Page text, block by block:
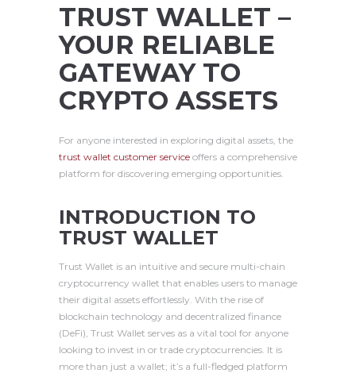
TRUST WALLET –
YOUR RELIABLE
GATEWAY TO
CRYPTO ASSETS
For anyone interested in exploring digital assets, the
trust wallet customer service offers a comprehensive
platform for discovering emerging opportunities.
INTRODUCTION TO
TRUST WALLET
Trust Wallet is an intuitive and secure multi-chain
cryptocurrency wallet that enables users to manage
their digital assets effortlessly. With the rise of
blockchain technology and decentralized finance
(DeFi), Trust Wallet serves as a vital tool for anyone
looking to invest in or trade cryptocurrencies. It is
more than just a wallet; it’s a full-fledged platform